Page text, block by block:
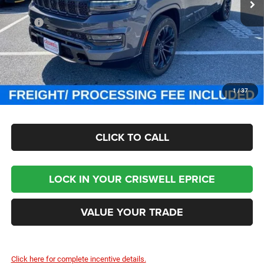
1 /37
Less
MSRP:
$118,755
Processing Fee:
$800
Criswell Price (Incl. Freight & Proc. Fee):
$87,999
CHECK AVAILABILITY
CLICK TO CALL
LOCK IN YOUR CRISWELL EPRICE
VALUE YOUR TRADE
Click here for complete incentive details.